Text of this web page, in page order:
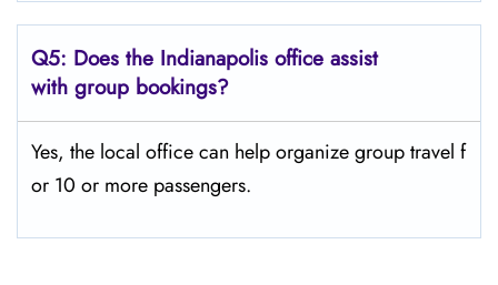
Q5: Does the Indianapolis office assist
with group bookings?
Yes, the local office can help organize group travel f
or 10 or more passengers.